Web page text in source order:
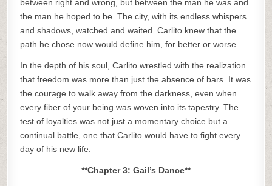
between right and wrong, but between the man he was and
the man he hoped to be. The city, with its endless whispers
and shadows, watched and waited. Carlito knew that the
path he chose now would define him, for better or worse.
In the depth of his soul, Carlito wrestled with the realization
that freedom was more than just the absence of bars. It was
the courage to walk away from the darkness, even when
every fiber of your being was woven into its tapestry. The
test of loyalties was not just a momentary choice but a
continual battle, one that Carlito would have to fight every
day of his new life.
**Chapter 3: Gail’s Dance**